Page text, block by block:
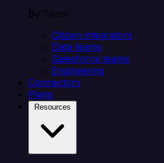
By Team
Citizen integrators
Data teams
Salesforce teams
Engineering
Connectors
Plans